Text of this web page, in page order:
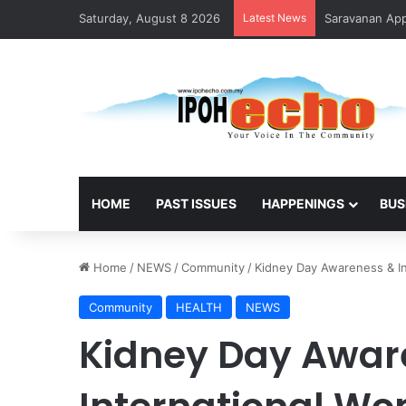
Saturday, August 8 2026 Latest News Saravanan
HOME PAST ISSUES HAPPENINGS
Home / NEWS/Community/ Kidney Day Awareness &
Community HEALTH NEWS
Kidney Day